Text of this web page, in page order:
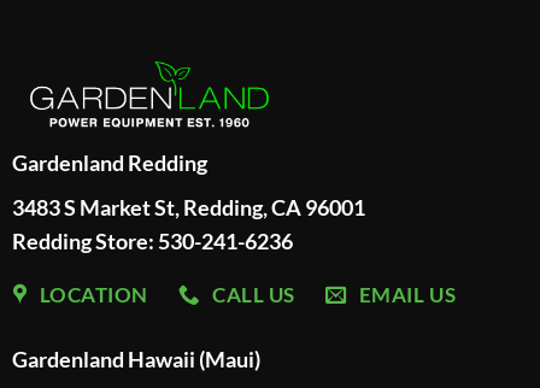
Gardenland Redding
3483 S Market St, Redding, CA 96001
Redding Store: 530-241-6236
LOCATION CALL US EMAIL US
Gardenland Hawaii (Maui)